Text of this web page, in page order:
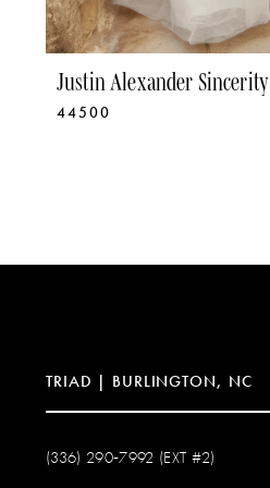
8
9
10
13
Justin Alexander Sincerity
44500
TRIAD | BURLINGTON, NC
(336) 290‑7992 (EXT #2)